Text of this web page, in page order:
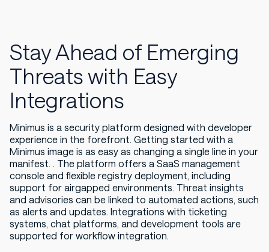
Stay Ahead of Emerging
Threats with Easy
Integrations
Minimus is a security platform designed with developer
experience in the forefront. Getting started with a
Minimus image is as easy as changing a single line in your
manifest. . The platform offers a SaaS management
console and flexible registry deployment, including
support for airgapped environments. Threat insights
and advisories can be linked to automated actions, such
as alerts and updates. Integrations with ticketing
systems, chat platforms, and development tools are
supported for workflow integration.